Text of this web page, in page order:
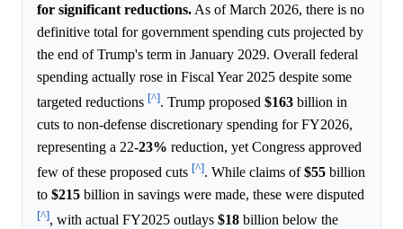
for significant reductions. As of March 2026, there is no
definitive total for government spending cuts projected by
the end of Trump's term in January 2029. Overall federal
spending actually rose in Fiscal Year 2025 despite some
targeted reductions [^]. Trump proposed $163 billion in
cuts to non-defense discretionary spending for FY2026,
representing a 22-23% reduction, yet Congress approved
few of these proposed cuts [^]. While claims of$55 billion
to $215 billion in savings were made, these were disputed
[^], with actual FY2025 outlays $18 billion below the